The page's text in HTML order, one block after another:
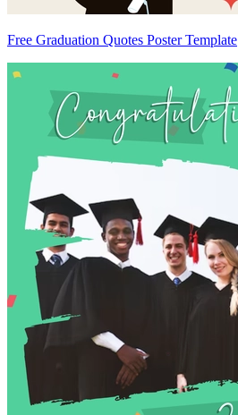
Free Graduation Quotes Poster Template